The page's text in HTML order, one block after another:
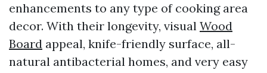
enhancements to any type of cooking area
decor. With their longevity, visual Wood
Board appeal, knife-friendly surface, all-
natural antibacterial homes, and very easy